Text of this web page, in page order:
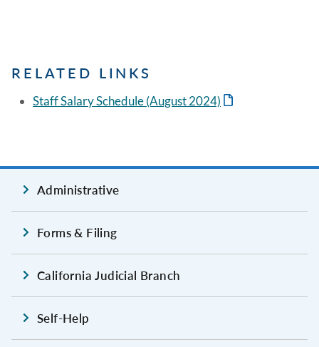
RELATED LINKS
Staff Salary Schedule (August 2024)
Administrative
Forms & Filing
California Judicial Branch
Self-Help